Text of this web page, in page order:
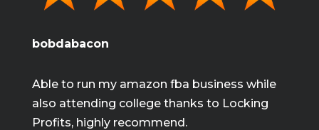
bobdabacon
Able to run my amazon fba business while
also attending college thanks to Locking
Profits, highly recommend.